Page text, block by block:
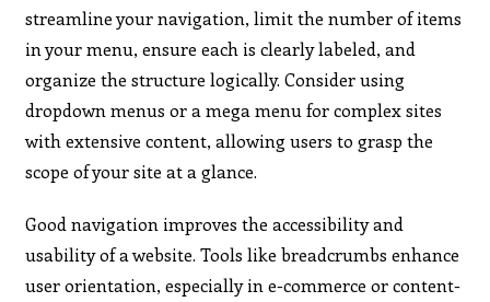
streamline your navigation, limit the number of items
in your menu, ensure each is clearly labeled, and
organize the structure logically. Consider using
dropdown menus or a mega menu for complex sites
with extensive content, allowing users to grasp the
scope of your site at a glance.
Good navigation improves the accessibility and
usability of a website. Tools like breadcrumbs enhance
user orientation, especially in e-commerce or content-